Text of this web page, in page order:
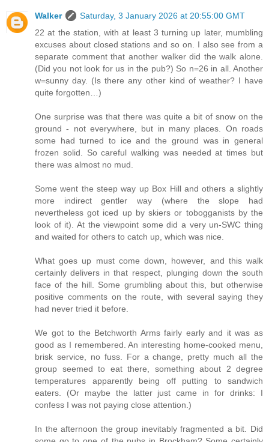
Walker
Saturday, 3 January 2026 at 20:55:00 GMT
22 at the station, with at least 3 turning up later, mumbling
excuses about closed stations and so on. I also see from a
separate comment that another walker did the walk alone.
(Did you not look for us in the pub?) So n=26 in all. Another
w=sunny day. (Is there any other kind of weather? I have
quite forgotten…)
One surprise was that there was quite a bit of snow on the
ground - not everywhere, but in many places. On roads
some had turned to ice and the ground was in general
frozen solid. So careful walking was needed at times but
there was almost no mud.
Some went the steep way up Box Hill and others a slightly
more indirect gentler way (where the slope had
nevertheless got iced up by skiers or tobogganists by the
look of it). At the viewpoint some did a very un-SWC thing
and waited for others to catch up, which was nice.
What goes up must come down, however, and this walk
certainly delivers in that respect, plunging down the south
face of the hill. Some grumbling about this, but otherwise
positive comments on the route, with several saying they
had never tried it before.
We got to the Betchworth Arms fairly early and it was as
good as I remembered. An interesting home-cooked menu,
brisk service, no fuss. For a change, pretty much all the
group seemed to eat there, something about 2 degree
temperatures apparently being off putting to sandwich
eaters. (Or maybe the latter just came in for drinks: I
confess I was not paying close attention.)
In the afternoon the group inevitably fragmented a bit. Did